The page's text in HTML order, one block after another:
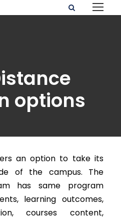
options
an option to take its
of the campus. The
has same program
learning outcomes,
courses content,